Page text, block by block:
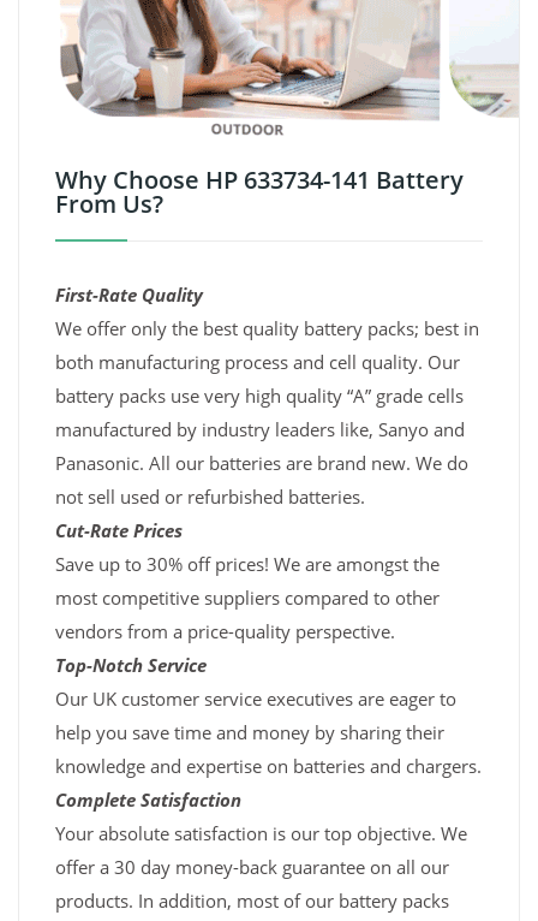
Why Choose HP 633734-141 Battery
From Us?
First-Rate Quality
We offer only the best quality battery packs; best in
both manufacturing process and cell quality. Our
battery packs use very high quality “A” grade cells
manufactured by industry leaders like, Sanyo and
Panasonic. All our batteries are brand new. We do
not sell used or refurbished batteries.
Cut-Rate Prices
Save up to 30% off prices! We are amongst the
most competitive suppliers compared to other
vendors from a price-quality perspective.
Top-Notch Service
Our UK customer service executives are eager to
help you save time and money by sharing their
knowledge and expertise on batteries and chargers.
Complete Satisfaction
Your absolute satisfaction is our top objective. We
offer a 30 day money-back guarantee on all our
products. In addition, most of our battery packs